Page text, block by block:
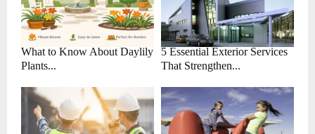
What to Know About Daylily
Plants...
5 Essential Exterior Services
That Strengthen...